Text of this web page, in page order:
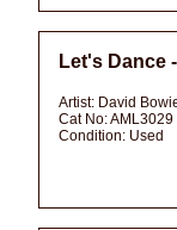
Let's Dance
Artist: David
Cat No:AML3029
Condition: Used